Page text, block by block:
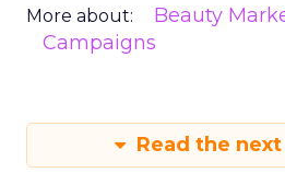
More about: Beauty
Campaigns
Read the